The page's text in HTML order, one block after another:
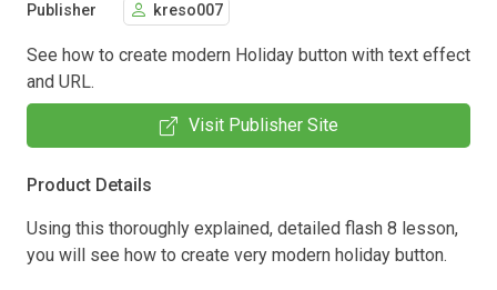
Publisher kreso007
See how to create modern Holiday button with text effect
and URL.
Visit Publisher Site
Product Details
Using this thoroughly explained, detailed flash 8 lesson,
you will see how to create very modern holiday button.